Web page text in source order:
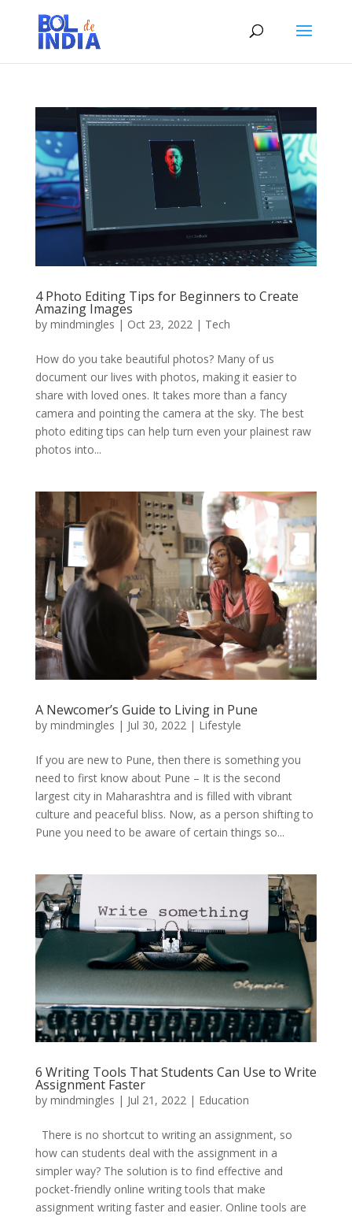
4 Photo Editing Tips for Beginners to Create
Amazing Images
by mindmingles | Oct 23, 2022 | Tech
How do you take beautiful photos? Many of us
document our lives with photos, making it easier to
share with loved ones. It takes more than a fancy
camera and pointing the camera at the sky. The best
photo editing tips can help turn even your plainest raw
photos into...
A Newcomer’s Guide to Living in Pune
by mindmingles | Jul 30, 2022 | Lifestyle
If you are new to Pune, then there is something you
need to first know about Pune – It is the second
largest city in Maharashtra and is filled with vibrant
culture and peaceful bliss. Now, as a person shifting to
Pune you need to be aware of certain things so...
6 Writing Tools That Students Can Use to Write
Assignment Faster
by mindmingles | Jul 21, 2022| Education
There is no shortcut to writing an assignment, so
how can students deal with the assignment in a
simpler way? The solution is to find effective and
pocket-friendly online writing tools that make
assignment writing faster and easier. Online tools are